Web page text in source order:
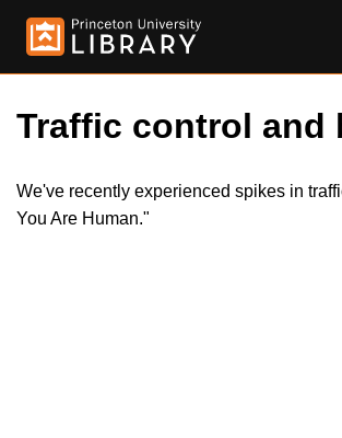
Traffic control and
We've recently experienced spikes in
You Are Human."